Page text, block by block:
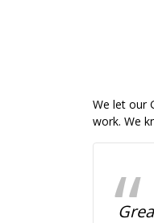
We let our
work. We